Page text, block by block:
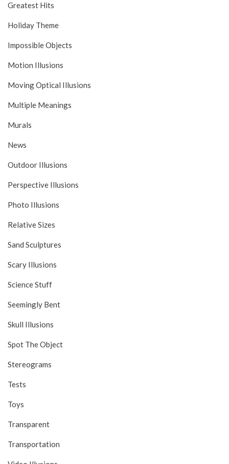
Greatest Hits
Holiday Theme
Impossible Objects
Motion Illusions
Moving Optical Illusions
Multiple Meanings
Murals
News
Outdoor Illusions
Perspective Illusions
Photo Illusions
Relative Sizes
Sand Sculptures
Scary Illusions
Science Stuff
Seemingly Bent
Skull Illusions
Spot The Object
Stereograms
Tests
Toys
Transparent
Transportation